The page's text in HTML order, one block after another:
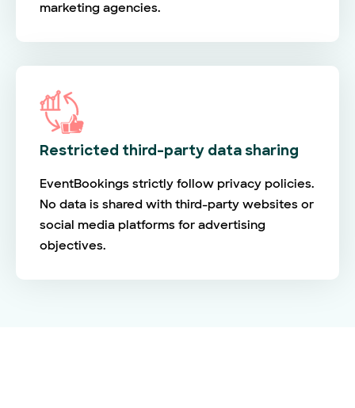
marketing agencies.
Restricted third-party data sharing
EventBookings strictly follow privacy policies.
No data is shared with third-party websites or
social media platforms for advertising
objectives.